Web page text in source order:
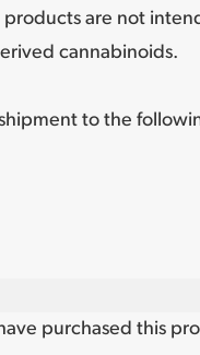
are not
cannabinoids.
to the
purchased this